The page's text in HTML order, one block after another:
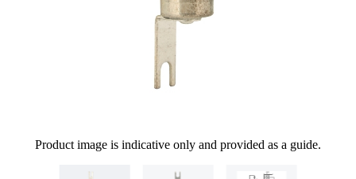
Product image is indicative only and provided as a guide.